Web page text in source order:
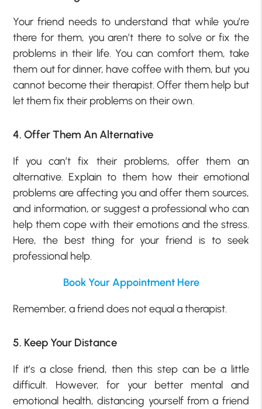
Your friend needs to understand that while you’re
there for them, you aren’t there to solve or fix the
problems in their life. You can comfort them, take
them out for dinner, have coffee with them, but you
cannot become their therapist. Offer them help but
let them fix their problems on their own.
4. Offer Them An Alternative
If you can’t fix their problems, offer them an
alternative. Explain to them how their emotional
problems are affecting you and offer them sources,
and information, or suggest a professional who can
help them cope with their emotions and the stress.
Here, the best thing for your friend is to seek
professional help.
Book Your Appointment Here
Remember, a friend does not equal a therapist.
5. Keep Your Distance
If it’s a close friend, then this step can be a little
difficult. However, for your better mental and
emotional health, distancing yourself from a friend